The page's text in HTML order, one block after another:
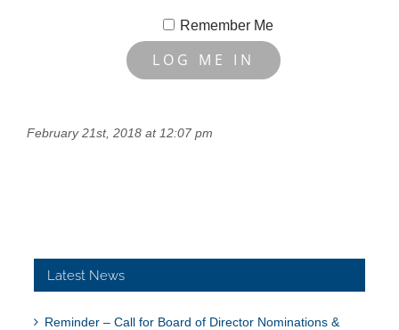
Remember Me
February 21st, 2018 at 12:07 pm
Latest News
Reminder – Call for Board of Director Nominations &